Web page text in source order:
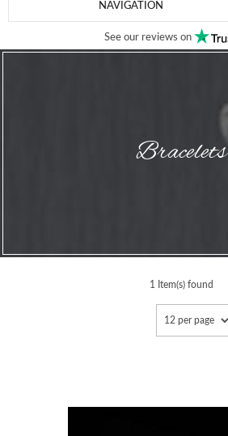
NAVIGATION
See our reviews on
Bracelets
1 Item(s) found